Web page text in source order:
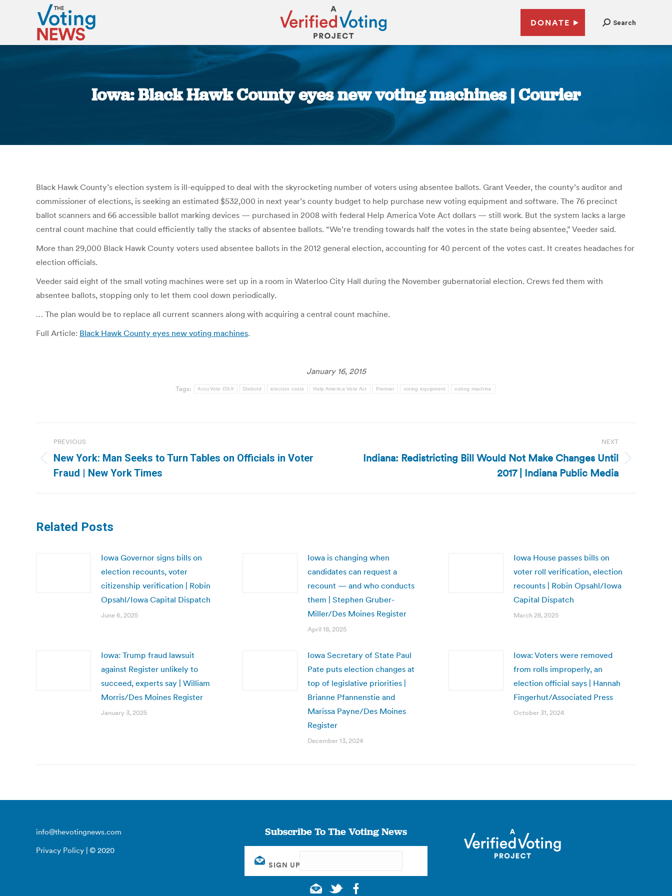
DONATE Search
Iowa: Black Hawk County eyes new voting machines | Courier
You are here:
Black Hawk County’s election system is ill-equipped to deal with the skyrocketing number of voters using absentee ballots. Grant Veeder, the county’s auditor and
commissioner of elections, is seeking an estimated $532,000 in next year’s county budget to help purchase new voting equipment and software. The 76 precinct
ballot scanners and 66 accessible ballot marking devices — purchased in 2008 with federal Help America Vote Act dollars — still work. But the system lacks a large
central count machine that could efficiently tally the stacks of absentee ballots. “We’re trending towards half the votes in the state being absentee,” Veeder said.
More than 29,000 Black Hawk County voters used absentee ballots in the 2012 general election, accounting for 40 percent of the votes cast. It creates headaches for
election officials.
Veeder said eight of the small voting machines were set up in a room in Waterloo City Hall during the November gubernatorial election. Crews fed them with
absentee ballots, stopping only to let them cool down periodically.
… The plan would be to replace all current scanners along with acquiring a central count machine.
Full Article: Black Hawk County eyes new voting machines.
January 16, 2015
Tags: AccuVote OSX Diebold election costs Help America Vote Act Premier voting equipment voting machine
navigation
PREVIOUS
Previous
post:
New York: Man Seeks to Turn Tables on Officials in Voter
Fraud | New York Times
NEXT
NextIndiana: Redistricting Bill Would Not Make Changes Until
2017 | Indiana Public Media
Related Posts
Iowa Governor signs bills on
election recounts, voter
citizenship verification | Robin
Opsahl/Iowa Capital Dispatch
June 6, 2025
Iowa is changing when
candidates can request a
recount — and who conducts
them | Stephen Gruber-
Miller/Des Moines Register
April 18, 2025
Iowa House passes bills on
voter roll verification, election
recounts | Robin Opsahl/Iowa
Capital Dispatch
March 28, 2025
Iowa: Trump fraud lawsuit
against Register unlikely to
succeed, experts say | William
Morris/Des Moines Register
January 3, 2025
Iowa Secretary of State Paul
Pate puts election changes at
top of legislative priorities |
Brianne Pfannenstie and
Marissa Payne/Des Moines
Register
December 13, 2024
Iowa: Voters were removed
from rolls improperly, an
election official says | Hannah
Fingerhut/Associated Press
October 31, 2024
info@thevotingnews.com
Privacy Policy | © 2020
Subscribe To The Voting News